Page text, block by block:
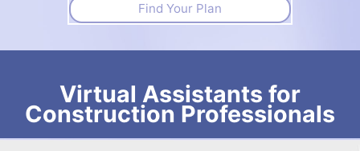
Find Your Plan
Virtual Assistants for
Construction Professionals